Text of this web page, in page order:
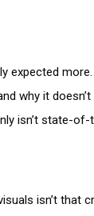
why it
isn’t state-
isn’t that